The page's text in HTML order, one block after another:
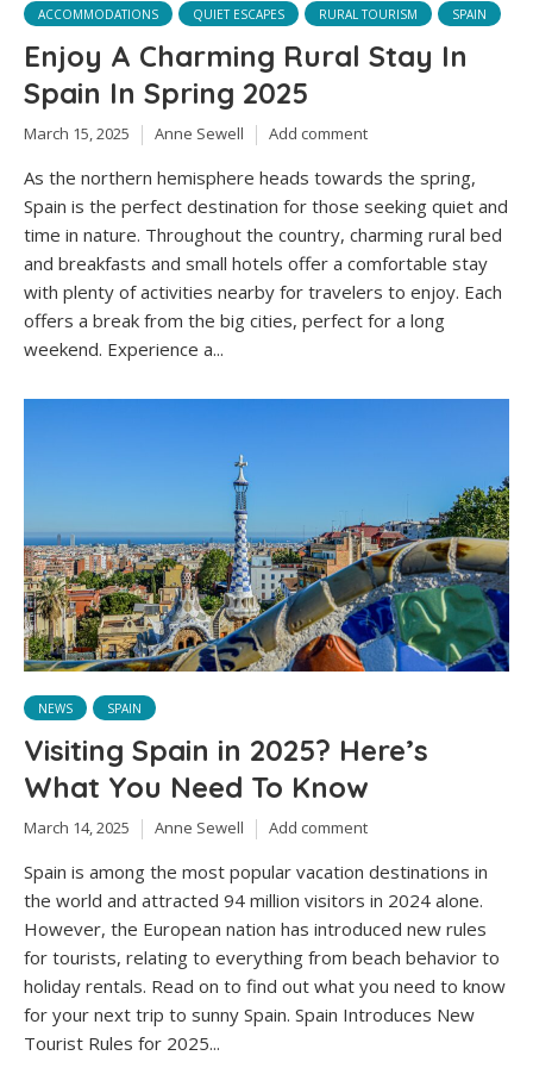
ACCOMMODATIONS QUIET ESCAPES RURAL TOURISM SPAIN
Enjoy A Charming Rural Stay In
Spain In Spring 2025
March 15, 2025 Anne Sewell Add comment
As the northern hemisphere heads towards the spring,
Spain is the perfect destination for those seeking quiet and
time in nature. Throughout the country, charming rural bed
and breakfasts and small hotels offer a comfortable stay
with plenty of activities nearby for travelers to enjoy. Each
offers a break from the big cities, perfect for a long
weekend. Experience a...
NEWS SPAIN
Visiting Spain in 2025? Here’s
What You Need To Know
March 14, 2025 Anne Sewell Add comment
Spain is among the most popular vacation destinations in
the world and attracted 94 million visitors in 2024 alone.
However, the European nation has introduced new rules
for tourists, relating to everything from beach behavior to
holiday rentals. Read on to find out what you need to know
for your next trip to sunny Spain. Spain Introduces New
Tourist Rules for 2025...